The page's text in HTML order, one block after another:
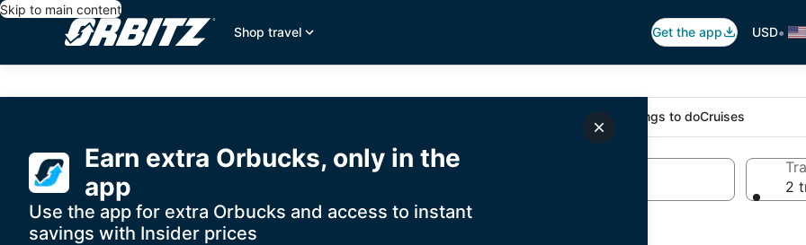
Skip to main content
Shop travel
Get the app USD•
Orbitz
Hotel
Deals,
Earn extra Orbucks, only in the
app
Use the app for extra Orbucks and access to instant
savings with Insider prices
Things to doCruises
Where to?
Dates
2
Add a flight Add a car